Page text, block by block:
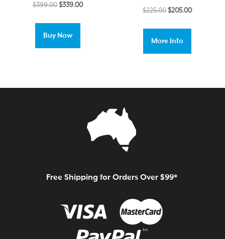
$399.00 Original
$339.00Current
Buy Now
$225.00Original
$225.00.
$205.00Current
More Info
Free Shipping for Orders Over $99*